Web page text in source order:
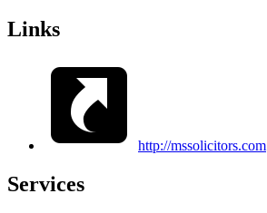
Links
http://mssolicitors.com
Services